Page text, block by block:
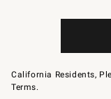
California Residents,
Terms.